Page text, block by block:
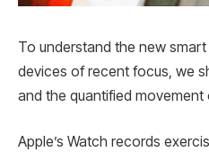
To understand the new
devices of recent focus, we
and the quantified
Apple’s Watch records